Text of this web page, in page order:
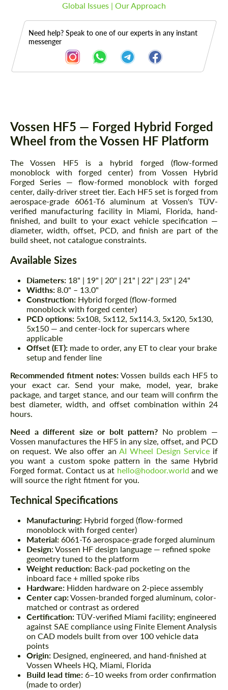
Global Issues | Our Approach
Need help? Speak to one of our experts in any instant
messenger
Vossen HF5 — Forged Hybrid Forged
Wheel from the Vossen HF Platform
The Vossen HF5 is a hybrid forged (flow-formed
monoblock with forged center) from Vossen Hybrid
Forged Series — flow-formed monoblock with forged
center, daily-driver street tier. Each HF5 set is forged from
aerospace-grade 6061-T6 aluminum at Vossen's TÜV-
verified manufacturing facility in Miami, Florida, hand-
finished, and built to your exact vehicle specification —
diameter, width, offset, PCD, and finish are part of the
build sheet, not catalogue constraints.
Available Sizes
Diameters: 18" | 19" | 20" | 21" | 22" | 23" | 24"
Widths: 8.0" – 13.0"
Construction: Hybrid forged (flow-formed
monoblock with forged center)
PCD options: 5x108, 5x112, 5x114.3, 5x120, 5x130,
5x150 — and center-lock for supercars where
applicable
Offset (ET): made to order, any ET to clear your brake
setup and fender line
Recommended fitment notes: Vossen builds each HF5 to
your exact car. Send your make, model, year, brake
package, and target stance, and our team will confirm the
best diameter, width, and offset combination within 24
hours.
Need a different size or bolt pattern? No problem —
Vossen manufactures the HF5 in any size, offset, and PCD
on request. We also offer an AI Wheel Design Serviceif
you want a custom spoke pattern in the same Hybrid
Forged format. Contact us at hello@hodoor.world and we
will source the right fitment for you.
Technical Specifications
Manufacturing: Hybrid forged (flow-formed
monoblock with forged center)
Material: 6061-T6 aerospace-grade forged aluminum
Design:Vossen HF design language — refined spoke
geometry tuned to the platform
Weight reduction: Back-pad pocketing on the
inboard face + milled spoke ribs
Hardware: Hidden hardware on 2-piece assembly
Center cap:Vossen-branded forged aluminum, color-
matched or contrast as ordered
Certification: TÜV-verified Miami facility; engineered
against SAE compliance using Finite Element Analysis
on CAD models built from over 100 vehicle data
points
Origin: Designed, engineered, and hand-finished at
Vossen Wheels HQ, Miami, Florida
Build lead time: 6–10 weeks from order confirmation
(made to order)